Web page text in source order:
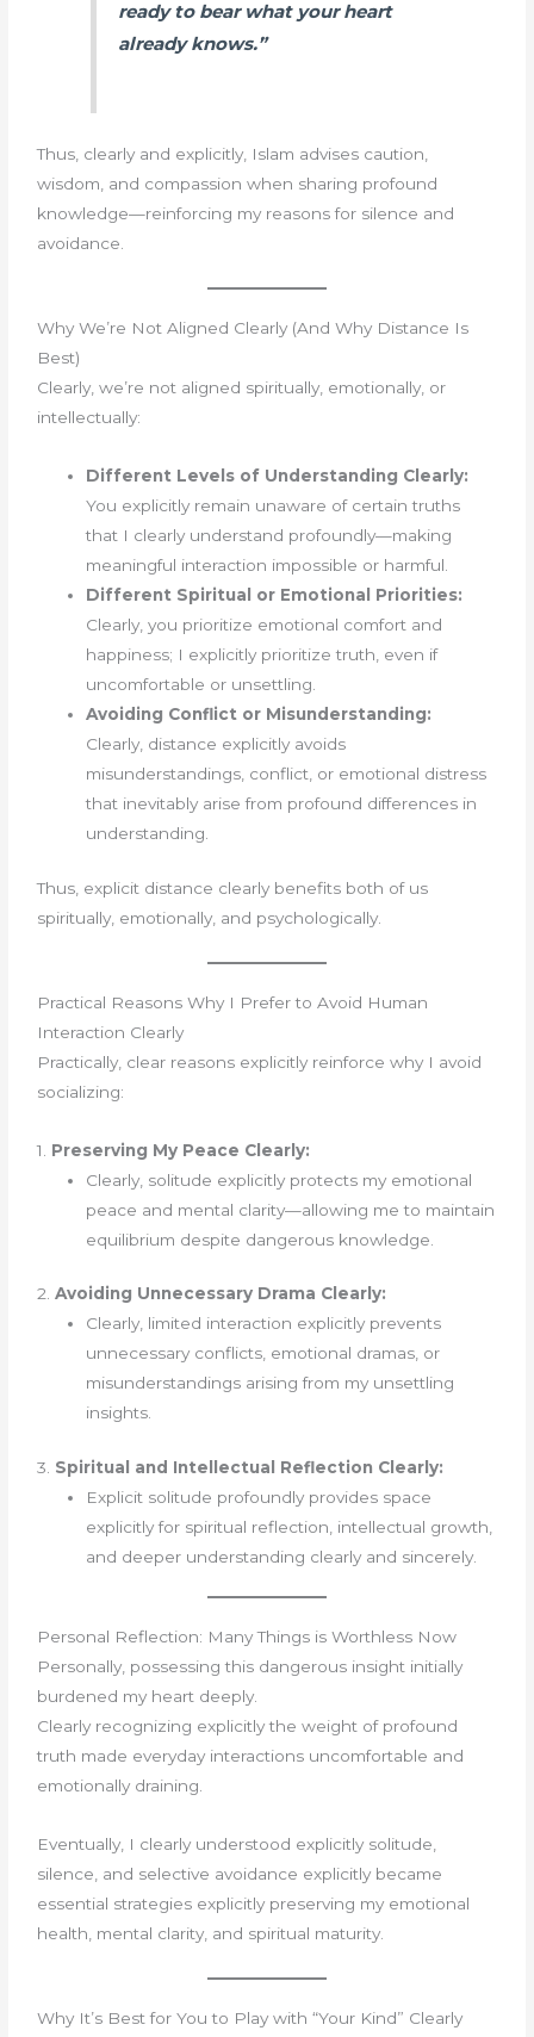
ready to bear what your heart
already knows.”
Thus, clearly and explicitly, Islam advises caution,
wisdom, and compassion when sharing profound
knowledge—reinforcing my reasons for silence and
avoidance.
Why We’re Not Aligned Clearly (And Why Distance Is
Best)
Clearly, we’re not aligned spiritually, emotionally, or
intellectually:
Different Levels of Understanding Clearly:
You explicitly remain unaware of certain truths
that I clearly understand profoundly—making
meaningful interaction impossible or harmful.
Different Spiritual or Emotional Priorities:
Clearly, you prioritize emotional comfort and
happiness; I explicitly prioritize truth, even if
uncomfortable or unsettling.
Avoiding Conflict or Misunderstanding:
Clearly, distance explicitly avoids
misunderstandings, conflict, or emotional distress
that inevitably arise from profound differences in
understanding.
Thus, explicit distance clearly benefits both of us
spiritually, emotionally, and psychologically.
Practical Reasons Why I Prefer to Avoid Human
Interaction Clearly
Practically, clear reasons explicitly reinforce why I avoid
socializing:
1. Preserving My Peace Clearly:
Clearly, solitude explicitly protects my emotional
peace and mental clarity—allowing me to maintain
equilibrium despite dangerous knowledge.
2.Avoiding Unnecessary Drama Clearly:
Clearly, limited interaction explicitly prevents
unnecessary conflicts, emotional dramas, or
misunderstandings arising from my unsettling
insights.
3. Spiritual and Intellectual Reflection Clearly:
Explicit solitude profoundly provides space
explicitly for spiritual reflection, intellectual growth,
and deeper understanding clearly and sincerely.
Personal Reflection: Many Things is Worthless Now
Personally, possessing this dangerous insight initially
burdened my heart deeply.
Clearly recognizing explicitly the weight of profound
truth made everyday interactions uncomfortable and
emotionally draining.
Eventually, I clearly understood explicitly solitude,
silence, and selective avoidance explicitly became
essential strategies explicitly preserving my emotional
health, mental clarity, and spiritual maturity.
Why It’s Best for You to Play with “Your Kind” Clearly